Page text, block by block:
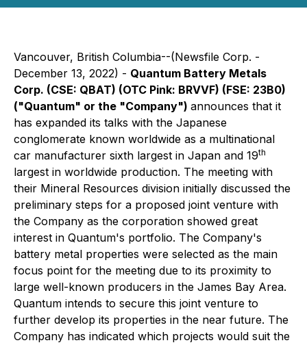
Vancouver, British Columbia--(Newsfile Corp. -
December 13, 2022) - Quantum Battery Metals
Corp. (CSE: QBAT) (OTC Pink: BRVVF) (FSE: 23B0)
("Quantum" or the "Company") announces that it
has expanded its talks with the Japanese
conglomerate known worldwide as a multinational
car manufacturer sixth largest in Japan and 19th
largest in worldwide production. The meeting with
their Mineral Resources division initially discussed the
preliminary steps for a proposed joint venture with
the Company as the corporation showed great
interest in Quantum's portfolio. The Company's
battery metal properties were selected as the main
focus point for the meeting due to its proximity to
large well-known producers in the James Bay Area.
Quantum intends to secure this joint venture to
further develop its properties in the near future. The
Company has indicated which projects would suit the